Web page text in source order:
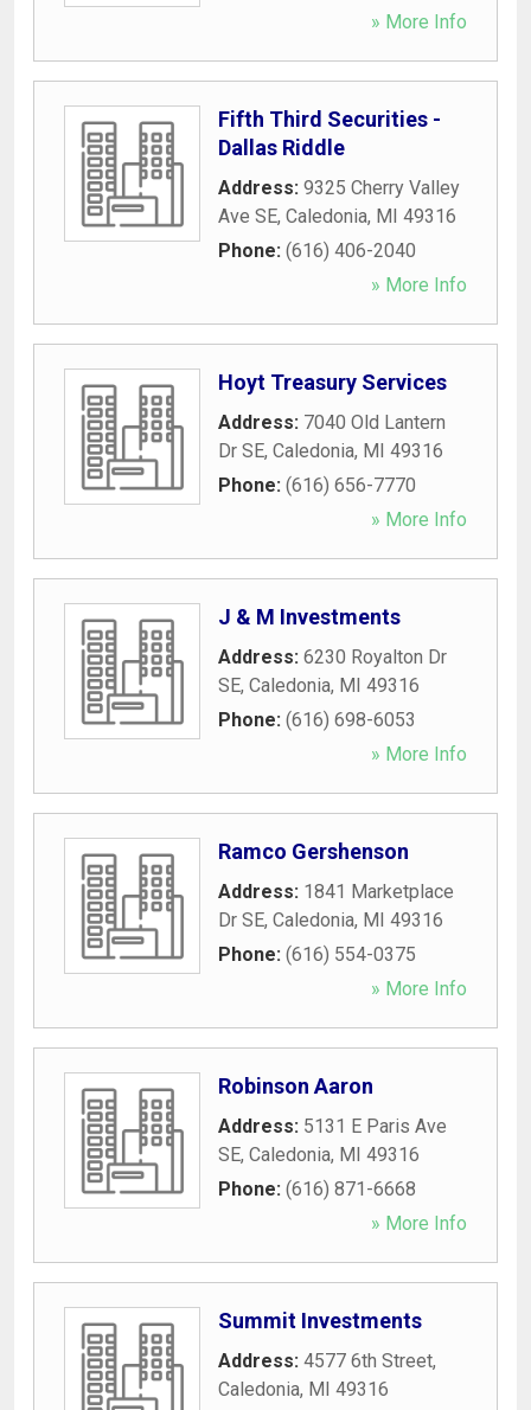
» More Info
Fifth Third Securities -
Dallas Riddle
Address: 9325 Cherry Valley
Ave SE, Caledonia, MI 49316
Phone: (616) 406-2040
» More Info
Hoyt Treasury Services
Address: 7040 Old Lantern
Dr SE, Caledonia, MI 49316
Phone: (616) 656-7770
» More Info
J & M Investments
Address: 6230 Royalton Dr
SE, Caledonia, MI 49316
Phone: (616) 698-6053
» More Info
Ramco Gershenson
Address: 1841 Marketplace
Dr SE, Caledonia, MI 49316
Phone: (616) 554-0375
» More Info
Robinson Aaron
Address: 5131 E Paris Ave
SE, Caledonia, MI 49316
Phone: (616) 871-6668
» More Info
Summit Investments
Address: 4577 6th Street,
Caledonia, MI 49316